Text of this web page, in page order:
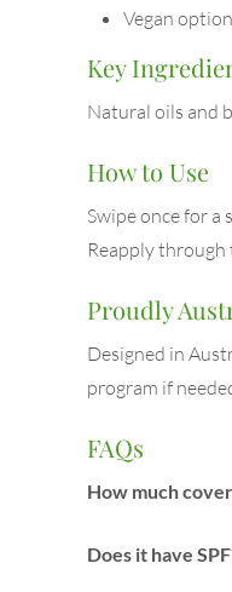
Vegan
Key
Natural oils and
How to Use
Swipe once for
Reapply through
Proudly
Designed in
program if
FAQs
How much
Does it have